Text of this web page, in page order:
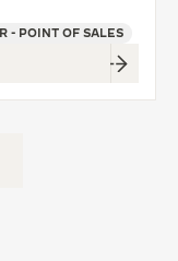
- POINT OF SALES